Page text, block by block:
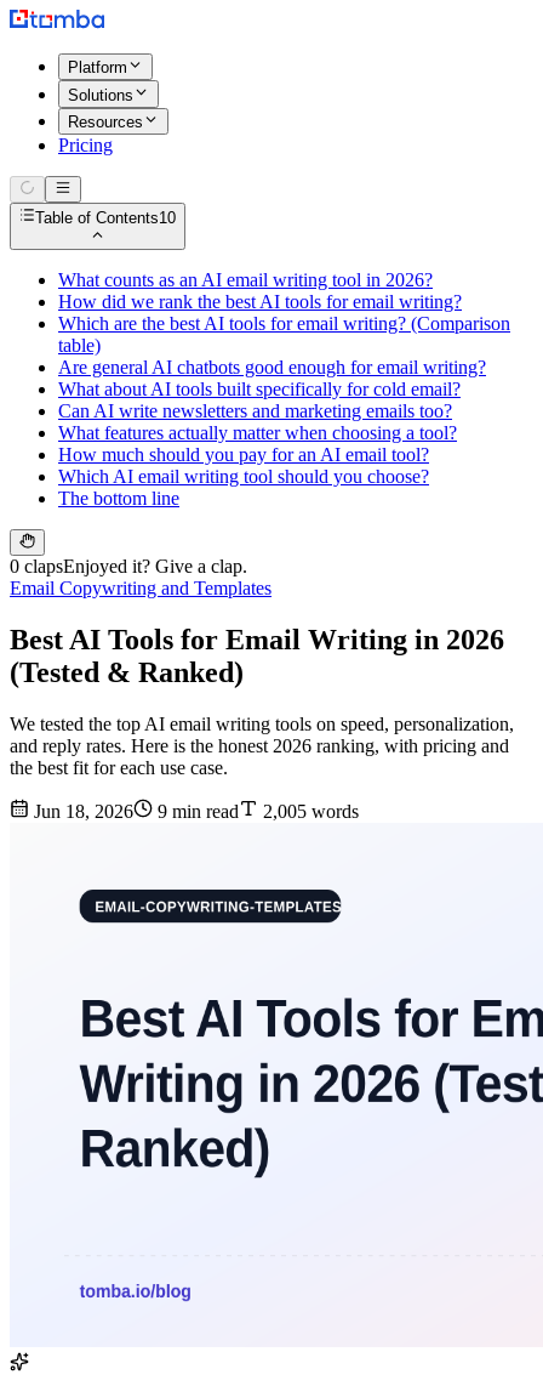
Platform
Solutions
Resources
Pricing
Table of Contents10
What counts as an AI email writing tool in 2026?
How did we rank the best AI tools for email writing?
Which are the best AI tools for email writing? (Comparison
table)
Are general AI chatbots good enough for email writing?
What about AI tools built specifically for cold email?
Can AI write newsletters and marketing emails too?
What features actually matter when choosing a tool?
How much should you pay for an AI email tool?
Which AI email writing tool should you choose?
The bottom line
0 clapsEnjoyed it? Give a clap.
Email Copywriting and Templates
Best AI Tools for Email Writing in 2026
(Tested & Ranked)
We tested the top AI email writing tools on speed, personalization,
and reply rates. Here is the honest 2026 ranking, with pricing and
the best fit for each use case.
Jun 18, 2026 9 min read 2,005 words